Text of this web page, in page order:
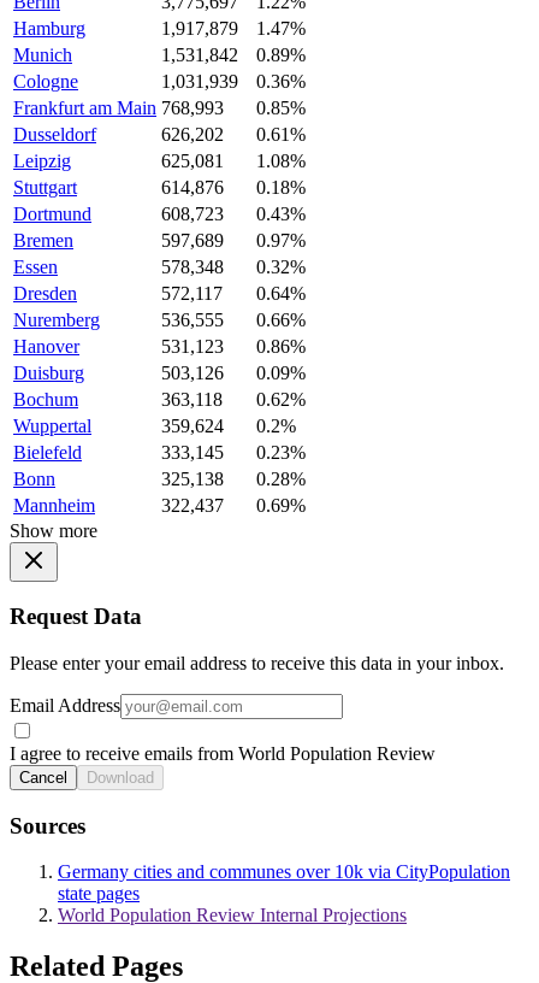
Hamburg
1,917,879
1.47%
Munich
1,531,842
0.89%
Cologne
1,031,939
0.36%
Frankfurt am Main 768,993
0.85%
Dusseldorf
626,202
0.61%
Leipzig
625,081
1.08%
Stuttgart
614,876
0.18%
Dortmund
608,723
0.43%
Bremen
597,689
0.97%
Essen
578,348
0.32%
Dresden
572,117
0.64%
Nuremberg
536,555
0.66%
Hanover
531,123
0.86%
Duisburg
503,126
0.09%
Bochum
363,118
0.62%
Wuppertal
359,624
0.2%
Bielefeld
333,145
0.23%
Bonn
325,138
0.28%
Mannheim
322,437
0.69%
Show more
Request Data
Please enter your email address to receive this data in your inbox.
Email Address
I agree to receive emails from World Population Review
Cancel Download
Sources
Germany cities and communes over 10k via CityPopulation
state pages
World Population Review Internal Projections
Related Pages